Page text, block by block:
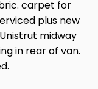
carpet for
plus new
midway
in rear of van.